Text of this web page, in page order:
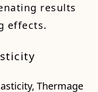
results
effects.
icity
Thermage